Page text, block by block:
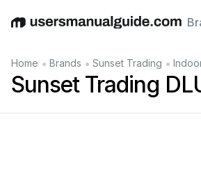
EnglishDeutschEspañolItaliano
Home • Brands • Sunset Trading •
Sunset Trading